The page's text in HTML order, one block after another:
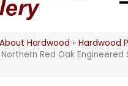
About Hardwood » Hardwood
Red Oak Engineered